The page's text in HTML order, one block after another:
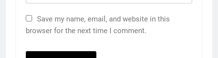
Save my name, email, and website in this
browser for the next time I comment.